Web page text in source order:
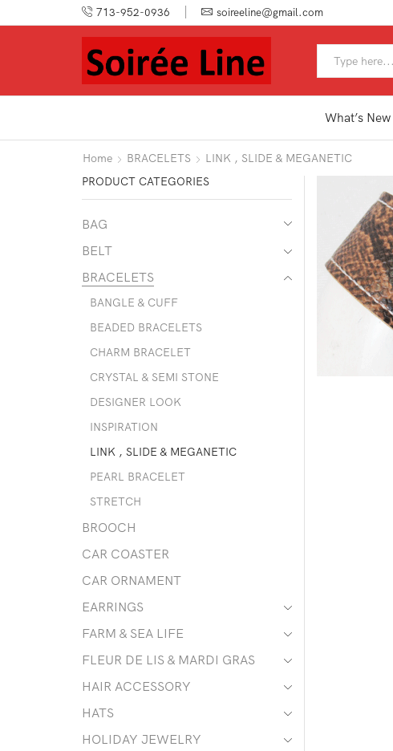
713-952-0936 soireeline@gmail.com
What’s New
Home BRACELETS LINK , SLIDE & MEGANETIC
PRODUCT CATEGORIES
BAG
BELT
BRACELETS
BANGLE & CUFF
BEADED BRACELETS
CHARM BRACELET
CRYSTAL & SEMI STONE
DESIGNER LOOK
INSPIRATION
LINK , SLIDE & MEGANETIC
PEARL BRACELET
STRETCH
BROOCH
CAR COASTER
CAR ORNAMENT
EARRINGS
FARM & SEA LIFE
FLEUR DE LIS & MARDI GRAS
HAIR ACCESSORY
HATS
HOLIDAY JEWELRY